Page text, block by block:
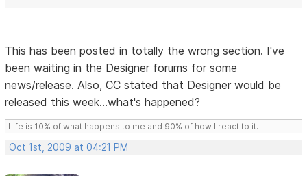
This has been posted in totally the wrong section. I've
been waiting in the Designer forums for some
news/release. Also, CC stated that Designer would be
released this week...what's happened?
Life is 10% of what happens to me and 90% of how I react to it.
Oct 1st, 2009 at 04:21 PM